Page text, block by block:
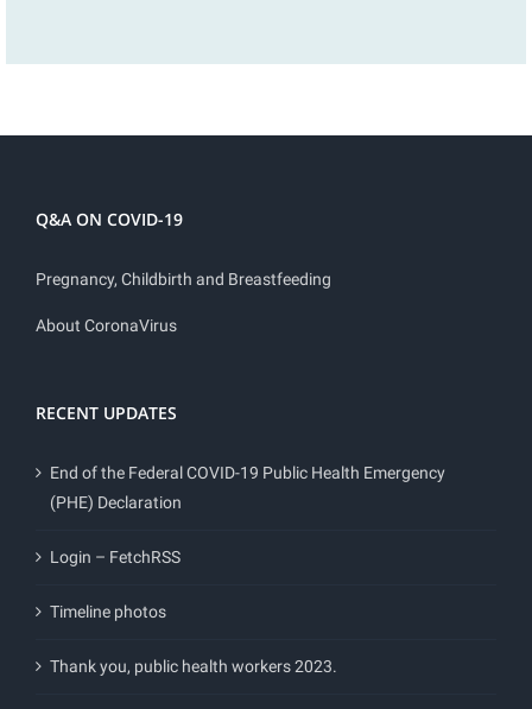
Q&A ON COVID-19
Pregnancy, Childbirth and Breastfeeding
About CoronaVirus
RECENT UPDATES
End of the Federal COVID-19 Public Health Emergency
(PHE) Declaration
Login – FetchRSS
Timeline photos
Thank you, public health workers 2023.